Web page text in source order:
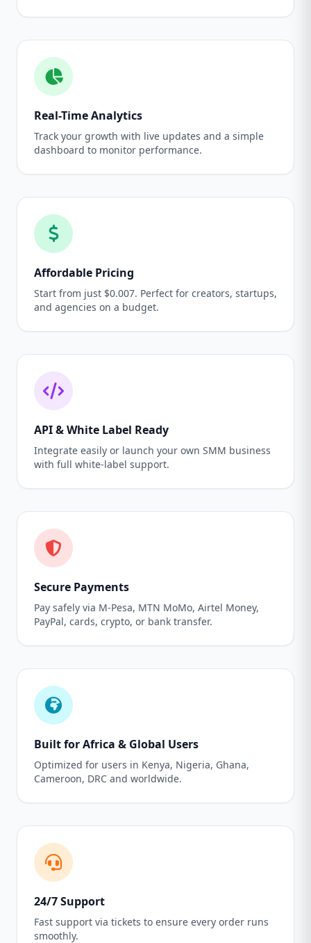
Real-Time Analytics
Track your growth with live updates and a simple
dashboard to monitor performance.
Affordable Pricing
Start from just $0.007. Perfect for creators, startups,
and agencies on a budget.
API & White Label Ready
Integrate easily or launch your own SMM business
with full white-label support.
Secure Payments
Pay safely via M-Pesa, MTN MoMo, Airtel Money,
PayPal, cards, crypto, or bank transfer.
Built for Africa & Global Users
Optimized for users in Kenya, Nigeria, Ghana,
Cameroon, DRC and worldwide.
24/7 Support
Fast support via tickets to ensure every order runs
smoothly.